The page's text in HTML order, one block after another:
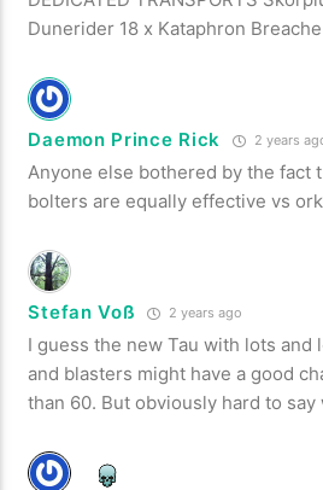
Dunerider 18 x Kataphron
Daemon Prince Rick 2 years
Anyone else bothered by the fact
bolters are equally effective vs
Stefan Voß 2 years ago
I guess the new Tau with lots and
and blasters might have a good
than 60. But obviously hard to